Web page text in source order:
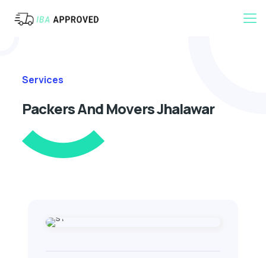
Services
Packers And Movers Jhalawar